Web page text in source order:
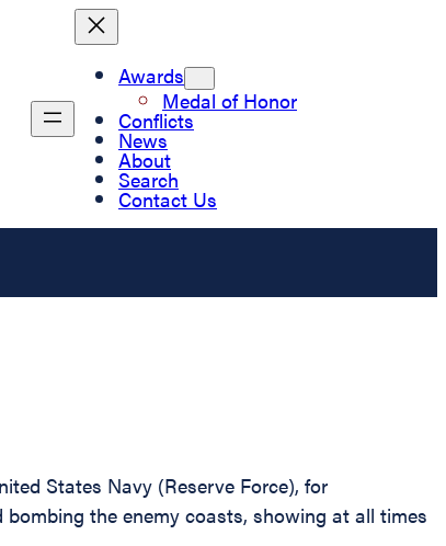
Awards
Medal of Honor
Conflicts
News
About
Search
Contact Us
States Navy (Reserve Force), for
the enemy coasts, showing at all times